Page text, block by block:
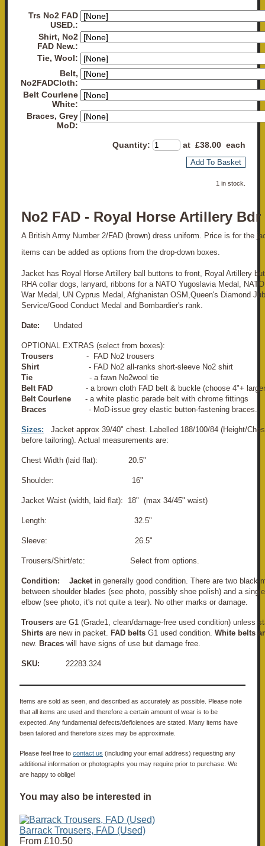
Trs No2 FAD
USED.:
Shirt, No2
FAD New.:
Tie, Wool:
Belt,
No2FADCloth:
Belt Courlene
White:
Braces, Grey
MoD:
Quantity: at £38.00 each
Add To Basket
1 in stock.
No2 FAD - Royal Horse Artillery Bdr
A British Army Number 2/FAD (brown) dress uniform. Price is for the
items can be added as options from the drop-down boxes.
Jacket has Royal Horse Artillery ball buttons to front, Royal Artillery
RHA collar dogs, lanyard, ribbons for a NATO Yugoslavia Medal,
War Medal, UN Cyprus Medal, Afghanistan OSM,Queen's Diamond
Service/Good Conduct Medal and Bombardier's rank.
Date: Undated
OPTIONAL EXTRAS (select from boxes):
Trousers - FAD No2 trousers
Shirt - FAD No2 all-ranks short-sleeve No2 shirt
Tie - a fawn No2wool tie
Belt FAD
- a brown cloth FAD belt & buckle (choose 4"+
Belt Courlene - a white plastic parade belt with chrome fittings
Braces - MoD-issue grey elastic button-fastening braces.
Sizes:
Jacket approx 39/40" chest. Labelled 188/100/84 (Height/
before tailoring). Actual measurements are:
Chest Width (laid flat): 20.5"
Shoulder: 16"
Jacket Waist (width, laid flat): 18" (max 34/45" waist)
Length: 32.5"
Sleeve: 26.5"
Trousers/Shirt/etc: Select from options.
Condition: Jacket in generally good condition. There are two black
between shoulder blades (see photo, possibly shoe polish) and a
elbow (see photo, it's not quite a tear). No other marks or damage.
Trousers are G1 (Grade1, clean/damage-free used condition) unless
Shirts are new in packet. FAD belts G1 used condition. White belts
new. Braces will have signs of use but damage free.
SKU: 22283.324
Items are sold as seen, and described as accurately as possible. Please note
that all items are used and therefore a certain amount of wear is to be
expected. Any fundamental defects/deficiences are stated. Many items have
been tailored and therefore sizes may be approximate.
Please feel free to contact us (including your email address) requesting any
additional information or photographs you may require prior to purchase. We
are happy to oblige!
You may also be interested in
Barrack Trousers, FAD (Used)
From £10.50